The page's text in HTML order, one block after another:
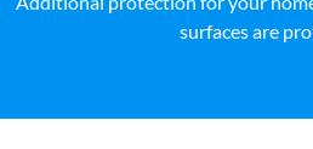
surfaces are